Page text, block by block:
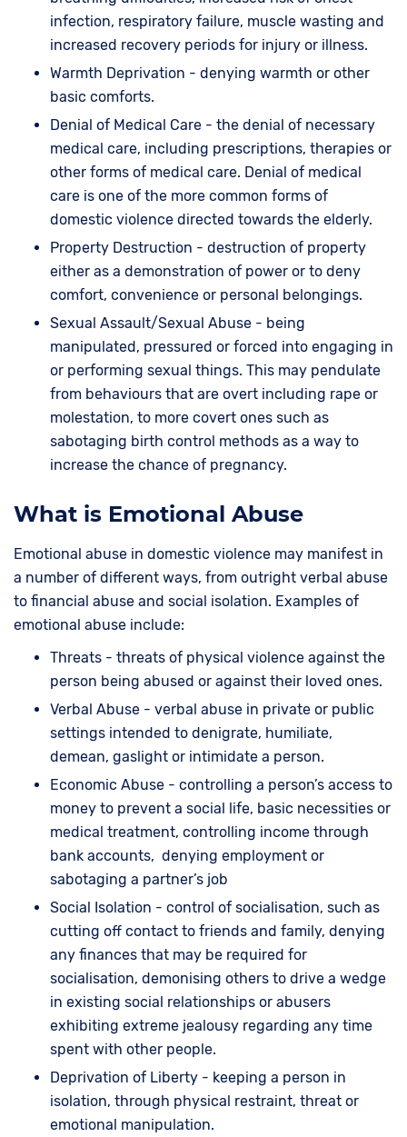
infection, respiratory failure, muscle wasting and
increased recovery periods for injury or illness.
Warmth Deprivation - denying warmth or other
basic comforts.
Denial of Medical Care - the denial of necessary
medical care, including prescriptions, therapies or
other forms of medical care. Denial of medical
care is one of the more common forms of
domestic violence directed towards the elderly.
Property Destruction - destruction of property
either as a demonstration of power or to deny
comfort, convenience or personal belongings.
Sexual Assault/Sexual Abuse - being
manipulated, pressured or forced into engaging in
or performing sexual things. This may pendulate
from behaviours that are overt including rape or
molestation, to more covert ones such as
sabotaging birth control methods as a way to
increase the chance of pregnancy.
What is Emotional Abuse
Emotional abuse in domestic violence may manifest in
a number of different ways, from outright verbal abuse
to financial abuse and social isolation. Examples of
emotional abuse include:
Threats - threats of physical violence against the
person being abused or against their loved ones.
Verbal Abuse - verbal abuse in private or public
settings intended to denigrate, humiliate,
demean, gaslight or intimidate a person.
Economic Abuse - controlling a person’s access to
money to prevent a social life, basic necessities or
medical treatment, controlling income through
bank accounts, denying employment or
sabotaging a partner’s job
Social Isolation - control of socialisation, such as
cutting off contact to friends and family, denying
any finances that may be required for
socialisation, demonising others to drive a wedge
in existing social relationships or abusers
exhibiting extreme jealousy regarding any time
spent with other people.
Deprivation of Liberty - keeping a person in
isolation, through physical restraint, threat or
emotional manipulation.